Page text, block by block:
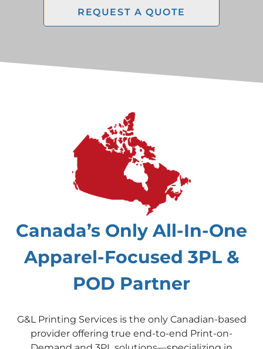
REQUEST A QUOTE
Canada’s Only All-In-One
Apparel-Focused 3PL &
POD Partner
G&L Printing Services is the only Canadian-based
provider offering true end-to-end Print-on-